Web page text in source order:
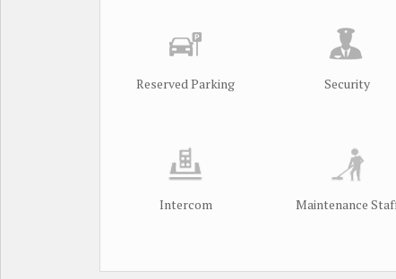
Reserved Parking Security
Intercom Maintenance